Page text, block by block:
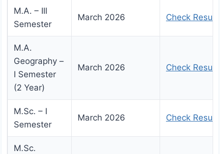
M.A. – III
Semester
March 2026 Check Result
M.A.
Geography –
I Semester
(2 Year)
March 2026 Check Result
M.Sc. – I
Semester
March 2026 Check Result
M.Sc.